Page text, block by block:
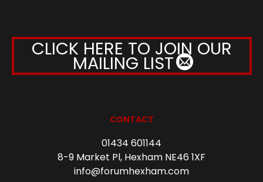
CLICK HERE TO JOIN OUR
MAILING LIST
CONTACT
01434 601144
8-9 Market Pl, Hexham NE46 1XF
info@forumhexham.com